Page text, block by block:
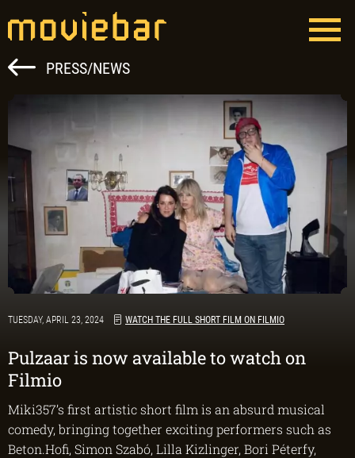
to
content
PRESS/NEWS
TUESDAY, APRIL 23, 2024 WATCH THE FULL SHORT FILM ON FILMIO
Pulzaar is now available to watch on
Filmio
Miki357’s first artistic short film is an absurd musical
comedy, bringing together exciting performers such as
Beton.Hofi, Simon Szabó, Lilla Kizlinger, Bori Péterfy,